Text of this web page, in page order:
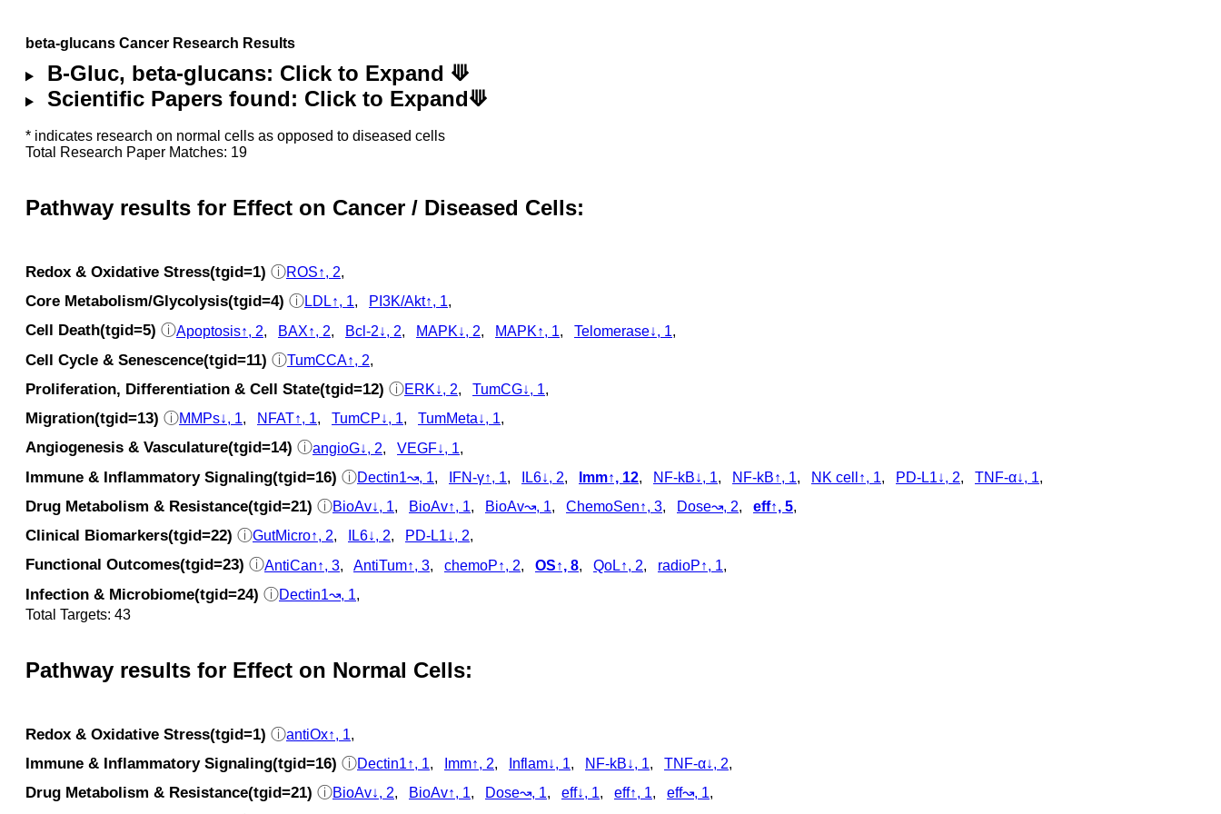
beta-glucans Cancer Research Results
B-Gluc, beta-glucans: Click to Expand ⟱
Scientific Papers found: Click to Expand⟱
* indicates research on normal cells as opposed to diseased cells
Total Research Paper Matches: 19
Pathway results for Effect on Cancer / Diseased Cells:
Redox & Oxidative Stress(tgid=1) ⓘROS↑, 2,
Core Metabolism/Glycolysis(tgid=4) ⓘLDL↑, 1, PI3K/Akt↑, 1,
Cell Death(tgid=5) ⓘApoptosis↑, 2, BAX↑, 2, Bcl-2↓, 2, MAPK↓, 2, MAPK↑, 1, Telomerase↓, 1,
Cell Cycle & Senescence(tgid=11) ⓘTumCCA↑, 2,
Proliferation, Differentiation & Cell State(tgid=12) ⓘERK↓, 2, TumCG↓, 1,
Migration(tgid=13) ⓘMMPs↓, 1, NFAT↑, 1, TumCP↓, 1, TumMeta↓, 1,
Angiogenesis & Vasculature(tgid=14) ⓘangioG↓, 2 VEGF↓, 1
Immune & Inflammatory Signaling(tgid=16) ⓘDectin1↝, 1, IFN-γ↑, 1, IL6↓, 2, Imm↑, 12, NF-kB↓, 1, NF-kB↑, 1, NK cell↑, 1, PD-L1↓, 2, TNF-α↓, 1,
Drug Metabolism & Resistance(tgid=21) ⓘBioAv↓, 1, BioAv↑, 1, BioAv↝, 1, ChemoSen↑, 3, Dose↝, 2, eff↑, 5,
Clinical Biomarkers(tgid=22) ⓘGutMicro↑, 2, IL6↓, 2, PD-L1↓, 2,
Functional Outcomes(tgid=23) ⓘAntiCan↑, 3 AntiTum↑, 3 chemoP↑, 2 OS↑, 8 QoL↑, 2 radioP↑, 1
Infection & Microbiome(tgid=24) ⓘDectin1↝, 1,
Total Targets: 43
Pathway results for Effect on Normal Cells:
Redox & Oxidative Stress(tgid=1) ⓘantiOx↑, 1,
Immune & Inflammatory Signaling(tgid=16) ⓘDectin1↑, 1, Imm↑, 2, Inflam↓, 1, NF-kB↓, 1, TNF-α↓, 2,
Drug Metabolism & Resistance(tgid=21) ⓘBioAv↓, 2, BioAv↑, 1, Dose↝, 1, eff↓, 1, eff↑, 1, eff↝, 1,